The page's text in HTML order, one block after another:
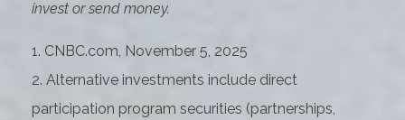
invest or send money.
1. CNBC.com, November 5, 2025
2. Alternative investments include direct
participation program securities (partnerships,